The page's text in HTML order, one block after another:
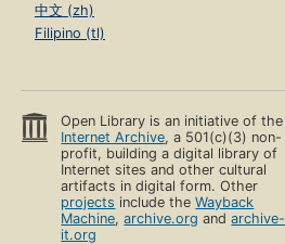
中文 (zh)
Filipino (tl)
Open Library is an initiative of the
Internet Archive, a 501(c)(3) non-
profit, building a digital library of
Internet sites and other cultural
artifacts in digital form. Other
projects include theWayback
Machine,archive.org andarchive-
it.org